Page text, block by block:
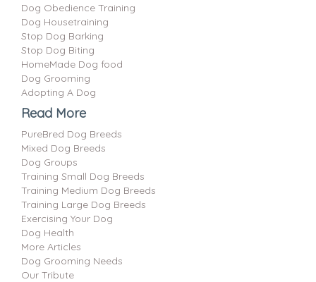
Dog Obedience Training
Dog Housetraining
Stop Dog Barking
Stop Dog Biting
HomeMade Dog food
Dog Grooming
Adopting A Dog
Read More
PureBred Dog Breeds
Mixed Dog Breeds
Dog Groups
Training Small Dog Breeds
Training Medium Dog Breeds
Training Large Dog Breeds
Exercising Your Dog
Dog Health
More Articles
Dog Grooming Needs
Our Tribute